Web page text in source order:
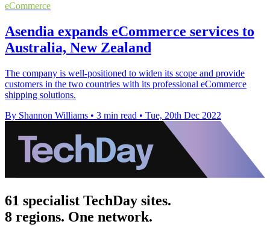
eCommerce
Asendia expands eCommerce services to
Australia, New Zealand
The company is well-positioned to widen its scope and provide
customers in the two countries with its professional eCommerce
shipping solutions.
By Shannon Williams • 3 min read • Tue, 20th Dec 2022
61 specialist TechDay sites.
8 regions. One network.